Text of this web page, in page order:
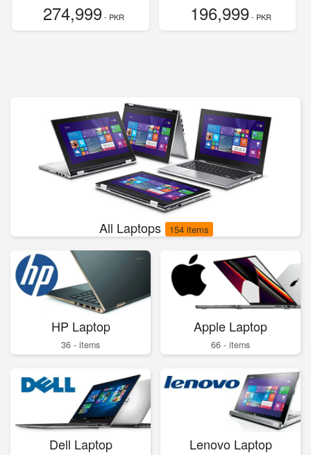
274,999- PKR 196,999- PKR
All Laptops 154 items
HP Laptop
36 - items
Apple Laptop
66 - items
Dell Laptop Lenovo Laptop